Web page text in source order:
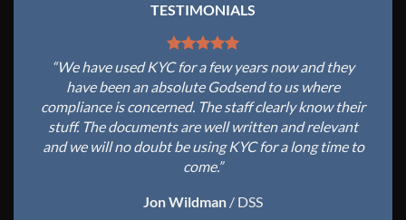
TESTIMONIALS
“We have used KYC for a few years now and they
have been an absolute Godsend to us where
compliance is concerned. The staff clearly know their
stuff. The documents are well written and relevant
and we will no doubt be using KYC for a long time to
come.”
Jon Wildman / DSS